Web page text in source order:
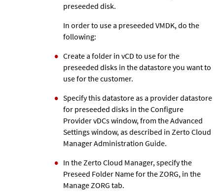
preseeded disk.
In order to use a preseeded VMDK, do the
following:
Create a folder in vCD to use for the
preseeded disks in the datastore you want to
use for the customer.
Specify this datastore as a provider datastore
for preseeded disks in the Configure
Provider vDCs window, from the Advanced
Settings window, as described in Zerto Cloud
Manager Administration Guide.
In the Zerto Cloud Manager, specify the
Preseed Folder Name for the ZORG, in the
Manage ZORG tab.